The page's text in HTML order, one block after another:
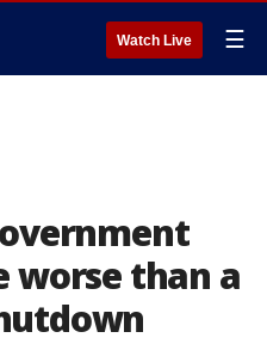
Watch Live ☰
worse than a